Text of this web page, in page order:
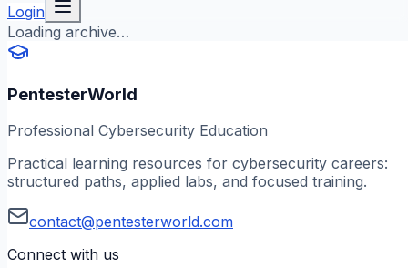
Login
Loading archive…
PentesterWorld
Professional Cybersecurity Education
Practical learning resources for cybersecurity careers:
structured paths, applied labs, and focused training.
contact@pentesterworld.com
Connect with us